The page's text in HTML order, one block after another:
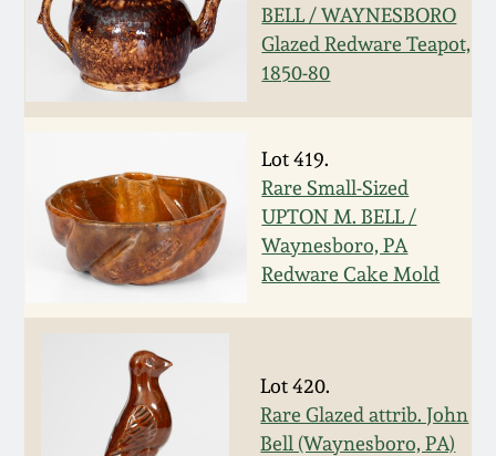
BELL / WAYNESBORO
Glazed Redware Teapot,
1850-80
Lot 419.
Rare Small-Sized
UPTON M. BELL /
Waynesboro, PA
Redware Cake Mold
Lot 420.
Rare Glazed attrib. John
Bell (Waynesboro, PA)
March 24, 2018
Oct 28, 2017
July 22, 2017
March 25, 2017
Oct 22, 2016
July 16, 2016
March 19, 2016